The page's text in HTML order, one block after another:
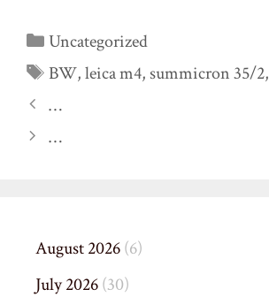
Categories
Uncategorized
Tags
BW,leica m4,summicron 35/2,
…
…
August 2026(6)
July 2026(30)